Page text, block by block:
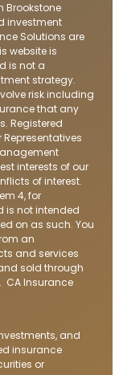
Brookstone
investment
Solutions are
website is
is not a
strategy.
risk including
that any
Registered
interests of our
of interest.
4, for
is not intended
on as such. You
an
and services
sold through
Insurance
and
insurance
or